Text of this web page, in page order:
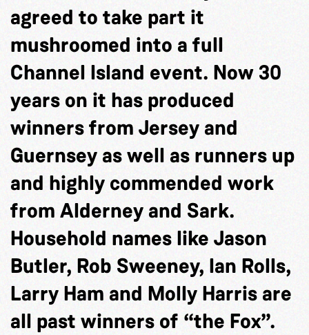
agreed to take part it
mushroomed into a full
Channel Island event. Now 30
years on it has produced
winners from Jersey and
Guernsey as well as runners up
and highly commended work
from Alderney and Sark.
Household names like Jason
Butler, Rob Sweeney, Ian Rolls,
Larry Ham and Molly Harris are
all past winners of “the Fox”.